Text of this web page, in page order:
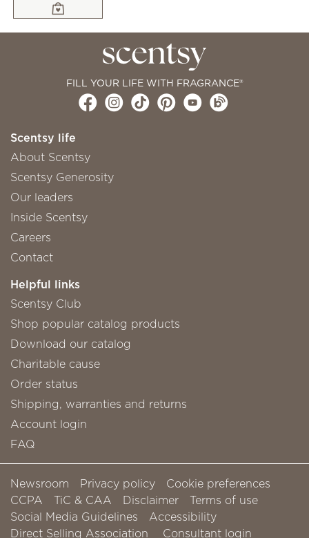
FILL YOUR LIFE WITH FRAGRANCE®
Scentsy life
About Scentsy
Scentsy Generosity
Our leaders
Inside Scentsy
Careers
Contact
Helpful links
Scentsy Club
Shop popular catalog products
Download our catalog
Charitable cause
Order status
Shipping, warranties and returns
Account login
FAQ
Newsroom Privacy policy
Cookie preferences
CCPA
TiC & CAA Disclaimer
Terms of use
Social Media Guidelines
Accessibility
Direct Selling Association
Consultant login